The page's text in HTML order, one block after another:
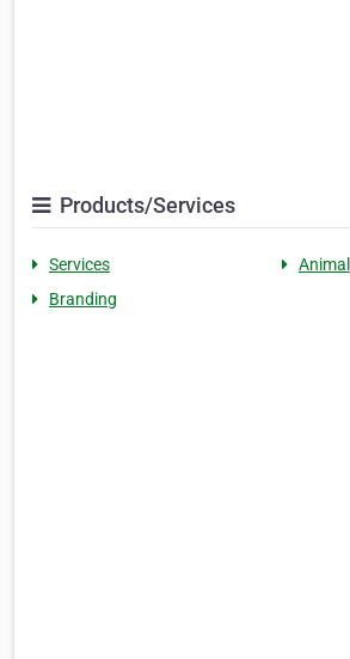
Products/Services
Services
Animal
Branding